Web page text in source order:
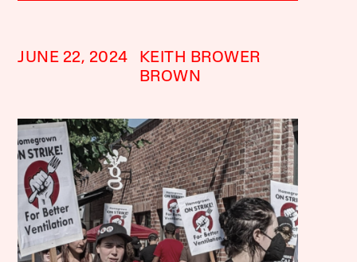
JUNE 22, 2024
KEITH BROWER
BROWN